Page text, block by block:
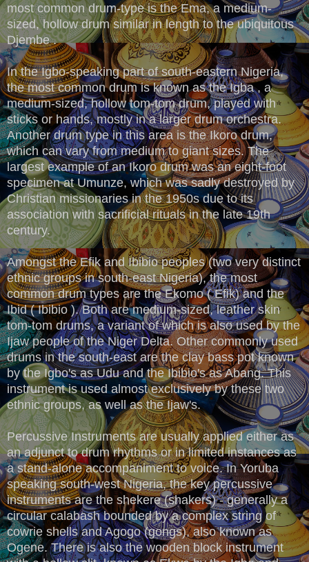
most common drum-type is the Ema, a medium-
sized, hollow drum similar in length to the ubiquitous
Djembe .
In the Igbo-speaking part of south-eastern Nigeria,
the most common drum is known as the Igba , a
medium-sized, hollow tom-tom drum, played with
sticks or hands, mostly in a larger drum orchestra.
Another drum type in this area is the Ikoro drum,
which can vary from medium to giant sizes. The
largest example of an Ikoro drum was an eight-foot
specimen at Umunze, which was sadly destroyed by
Christian missionaries in the 1950s due to its
association with sacrificial rituals in the late 19th
century.
Amongst the Efik and Ibibio peoples (two very distinct
ethnic groups in south-east Nigeria), the most
common drum types are the Ekomo ( Efik) and the
Ibid ( Ibibio ). Both are medium-sized, leather skin
tom-tom drums, a variant of which is also used by the
Ijaw people of the Niger Delta. Other commonly used
drums in the south-east are the clay bass pot known
by the Igbo's as Udu and the Ibibio's as Abang. This
instrument is used almost exclusively by these two
ethnic groups, as well as the Ijaw's.
Percussive Instruments are usually applied either as
an adjunct to drum rhythms or in limited instances as
a stand-alone accompaniment to voice. In Yoruba
speaking south-west Nigeria, the key percussive
instruments are the shekere (shakers) - generally a
circular calabash bounded by a complex string of
cowrie shells and Agogo (gongs), also known as
Ogene. There is also the wooden block instrument